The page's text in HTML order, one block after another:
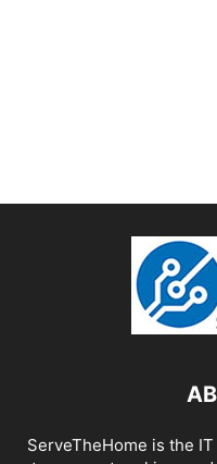
ServeTheHome is the